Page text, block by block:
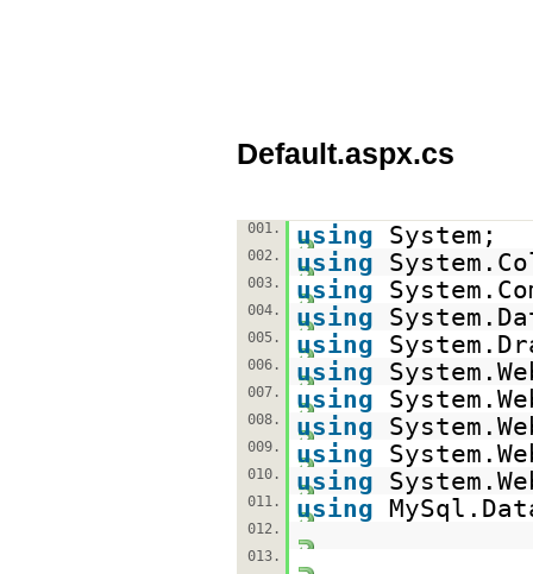
Default.aspx.cs
001. using System;
002. using
003. using
004. using
005. using
006. using
007. using
008. using
009. using
010. using
011. using
012.
013.